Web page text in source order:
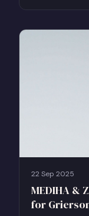
22 Sep 2025
MEDIHA &
for